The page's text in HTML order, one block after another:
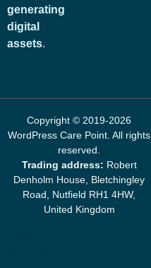
generating
digital
assets.
Copyright © 2019-2026
WordPress Care Point . All rights
reserved.
Trading address: Robert
Denholm House, Bletchingley
Road, Nutfield RH1 4HW,
United Kingdom